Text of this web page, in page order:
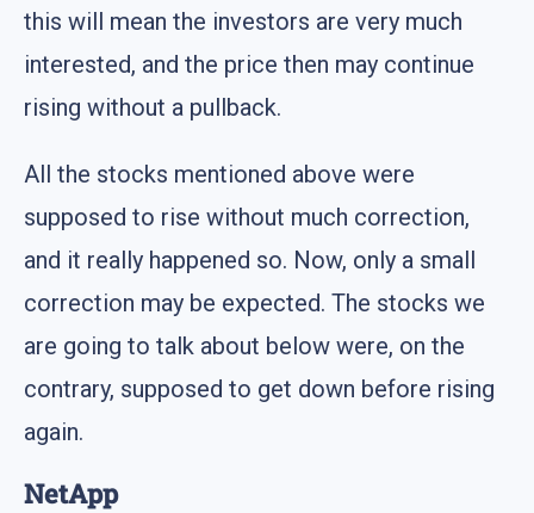
this will mean the investors are very much
interested, and the price then may continue
rising without a pullback.
All the stocks mentioned above were
supposed to rise without much correction,
and it really happened so. Now, only a small
correction may be expected. The stocks we
are going to talk about below were, on the
contrary, supposed to get down before rising
again.
NetApp